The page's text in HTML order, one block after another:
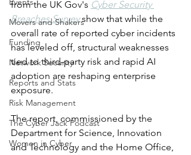
Movers and Shakers
Funding
Network Security
Reports and Stats
Risk Management
The Cyber Jack Podcast
Women in Cyber
from the UK Gov's Cyber Security
Breaches Survey show that while the
overall rate of reported cyber incidents
has leveled off, structural weaknesses
tied to third-party risk and rapid AI
adoption are reshaping enterprise
exposure.
The report, commissioned by the
Department for Science, Innovation
and Technology and the Home Office,